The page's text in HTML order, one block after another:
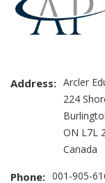
Address: Arcler
224
ON L7L
Canada
Phone: 001-905-